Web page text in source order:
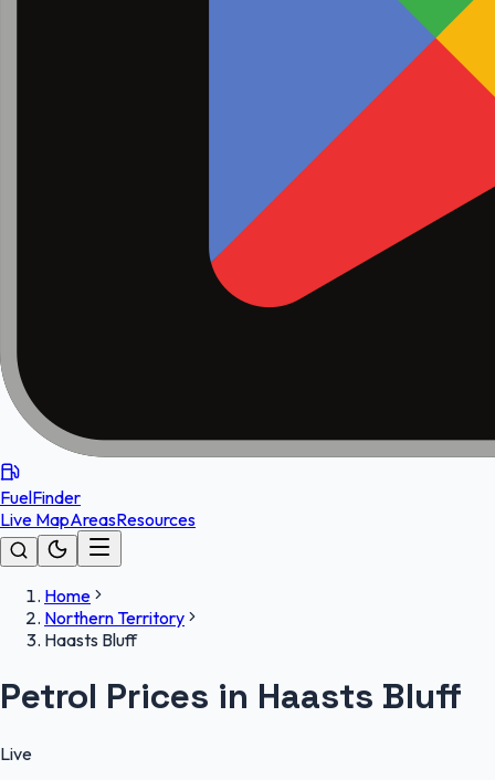
FuelFinder
Live MapAreasResources
Home
Northern Territory
Haasts Bluff
Petrol Prices in Haasts Bluff
Live